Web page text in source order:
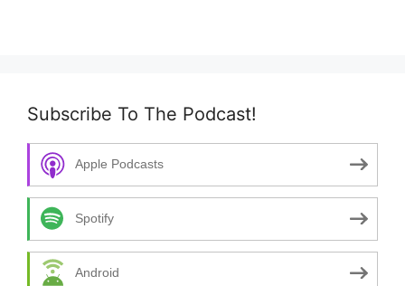
Subscribe To The Podcast!
Apple Podcasts
Spotify
Android